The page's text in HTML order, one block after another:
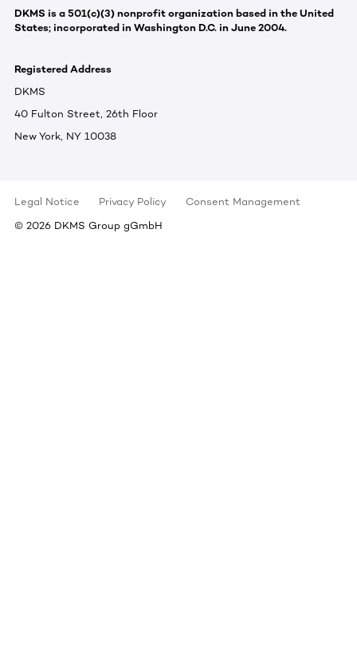
DKMS is a 501(c)(3) nonprofit organization based in the United
States; incorporated in Washington D.C. in June 2004.
Registered Address
DKMS
40 Fulton Street, 26th Floor
New York, NY 10038
Legal Notice Privacy Policy
Consent Management
© 2026 DKMS Group gGmbH